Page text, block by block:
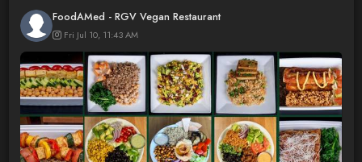
FoodAMed - RGV Vegan Restaurant
Fri Jul 10, 11:43 AM